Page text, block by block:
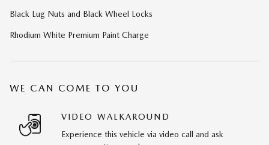
Black Lug Nuts and Black Wheel Locks
Rhodium White Premium Paint Charge
WE CAN COME TO YOU
VIDEO WALKAROUND
Experience this vehicle via video call and ask